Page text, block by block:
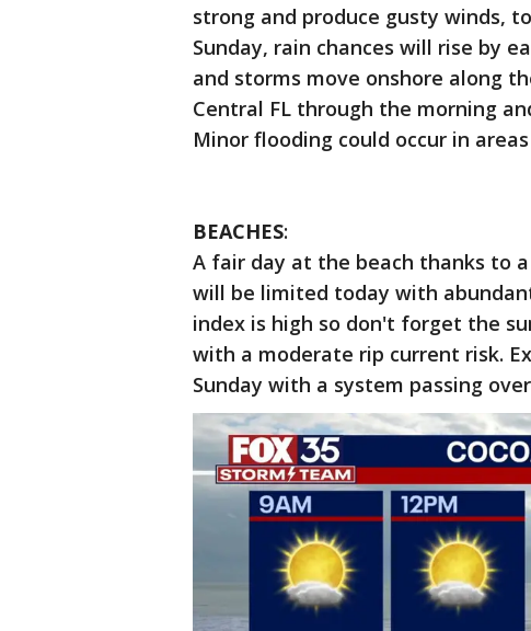
strong and produce gusty winds,
Sunday, rain chances will rise by
and storms move onshore along
Central FL through the morning
Minor flooding could occur in
BEACHES:
A fair day at the beach thanks to
will be limited today with
index is high so don't forget the
with a moderate rip current risk.
Sunday with a system passing